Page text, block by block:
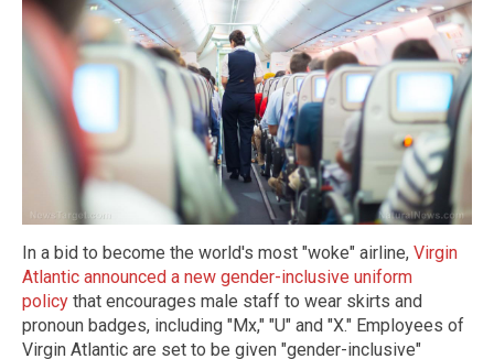
In a bid to become the world's most "woke" airline, Virgin
Atlantic announced a new gender-inclusive uniform
policy that encourages male staff to wear skirts and
pronoun badges, including "Mx," "U" and "X." Employees of
Virgin Atlantic are set to be given "gender-inclusive"